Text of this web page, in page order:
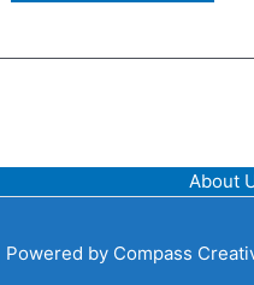
About
| Powered by Compass